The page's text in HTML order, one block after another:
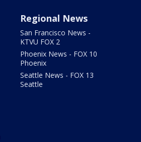
Regional News
San Francisco News -
KTVU FOX 2
Phoenix News - FOX 10
Phoenix
Seattle News - FOX 13
Seattle